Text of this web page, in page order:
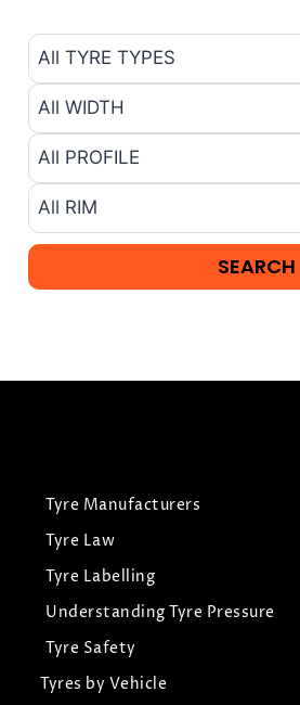
Tyre Manufacturers
Tyre Law
Tyre Labelling
Understanding Tyre Pressure
Tyre Safety
Tyres by Vehicle